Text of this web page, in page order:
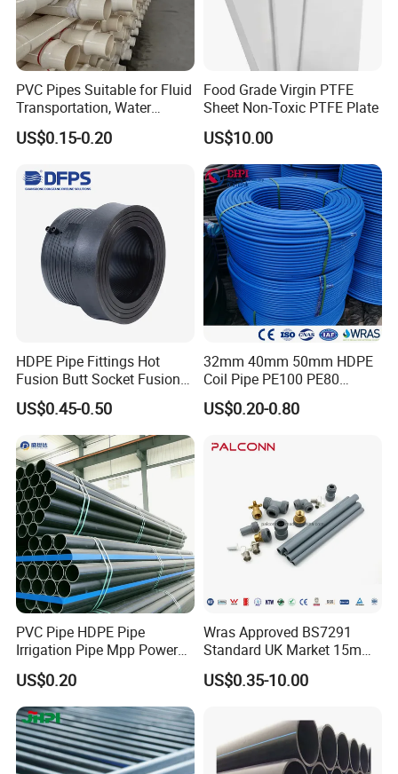
PVC Pipes Suitable for Fluid
Transportation, Water
Supply, Drainage, Chemical
Industry
US$0.15-0.20
Food Grade Virgin PTFE
Sheet Non-Toxic PTFE Plate
US$10.00
HDPE Pipe Fittings Hot
Fusion Butt Socket Fusion
Electrofusion Flange Plate
Dfps
US$0.45-0.50
32mm 40mm 50mm HDPE
Coil Pipe PE100 PE80
Irrigation Pipe Drip Irrigation
Water Supply Pipe
Communication Cable
US$0.20-0.80
PVC Pipe HDPE Pipe
Irrigation Pipe Mpp Power
Engineering Plastic Pipeline
Used for Water Supply Gas
Network and Green Area
Irrigation Infrastructure
HDPE Pipe
US$0.20
Wras Approved BS7291
Standard UK Market 15mm
22mm Pb Pipe
US$0.35-10.00